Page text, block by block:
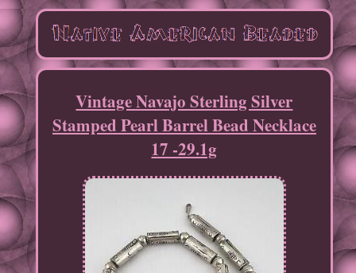
Vintage Navajo Sterling Silver
Stamped Pearl Barrel Bead Necklace
17 -29.1g